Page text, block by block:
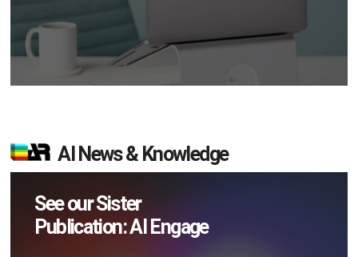
AI News & Knowledge
See our Sister
Publication: AI Engage